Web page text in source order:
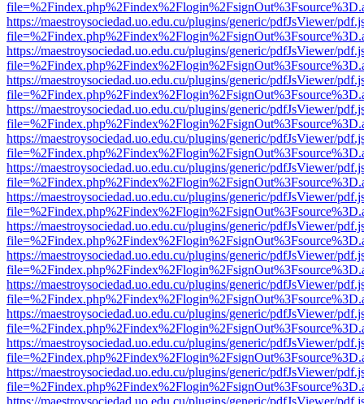
https://maestroysociedad.uo.edu.cu/plugins/generic/pdfJsViewer/
https://maestroysociedad.uo.edu.cu/plugins/generic/pdfJsViewer/
https://maestroysociedad.uo.edu.cu/plugins/generic/pdfJsViewer/
https://maestroysociedad.uo.edu.cu/plugins/generic/pdfJsViewer/
https://maestroysociedad.uo.edu.cu/plugins/generic/pdfJsViewer/
https://maestroysociedad.uo.edu.cu/plugins/generic/pdfJsViewer/
https://maestroysociedad.uo.edu.cu/plugins/generic/pdfJsViewer/
https://maestroysociedad.uo.edu.cu/plugins/generic/pdfJsViewer/
https://maestroysociedad.uo.edu.cu/plugins/generic/pdfJsViewer/
https://maestroysociedad.uo.edu.cu/plugins/generic/pdfJsViewer/
https://maestroysociedad.uo.edu.cu/plugins/generic/pdfJsViewer/
https://maestroysociedad.uo.edu.cu/plugins/generic/pdfJsViewer/
https://maestroysociedad.uo.edu.cu/plugins/generic/pdfJsViewer/
https://maestroysociedad.uo.edu.cu/plugins/generic/pdfJsViewer/